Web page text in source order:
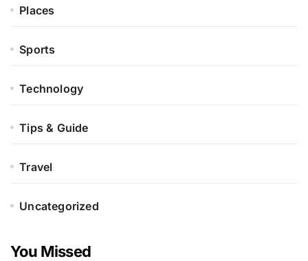
Places
Sports
Technology
Tips & Guide
Travel
Uncategorized
You Missed